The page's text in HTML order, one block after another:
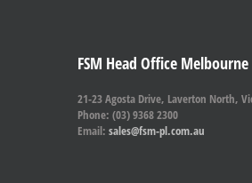
FSM Head Office Melbourne
21-23 Agosta Drive, Laverton North,
Phone: (03) 9368 2300
Email: sales@fsm-pl.com.au